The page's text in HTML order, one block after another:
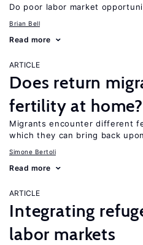
Do poor labor market
Brian Bell
Read more
ARTICLE
Does return
fertility at home?
Migrants encounter different
which they can bring back
Simone Bertoli
Read more
ARTICLE
Integrating
labor markets